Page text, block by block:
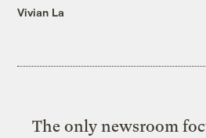
Vivian La
The only newsroom